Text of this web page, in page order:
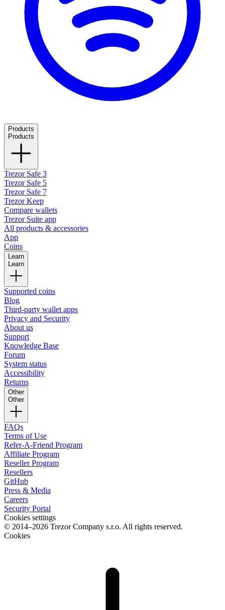
Products
Products
Trezor Safe 3
Trezor Safe 5
Trezor Safe 7
Trezor Keep
Compare wallets
Trezor Suite app
All products & accessories
App
Coins
Learn
Learn
Supported coins
Blog
Third-party wallet apps
Privacy and Security
About us
Support
Knowledge Base
Forum
System status
Accessibility
Returns
Other
Other
FAQs
Terms of Use
Refer-A-Friend Program
Affiliate Program
Reseller Program
Resellers
GitHub
Press & Media
Careers
Security Portal
Cookies settings
© 2014–2026 Trezor Company s.r.o. All rights reserved.
Cookies